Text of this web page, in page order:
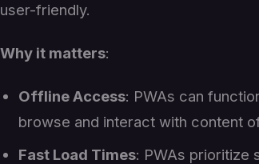
user-friendly.
Why it matters:
Offline Access: PWAs can
browse and interact with content
Fast Load Times: PWAs prioritize